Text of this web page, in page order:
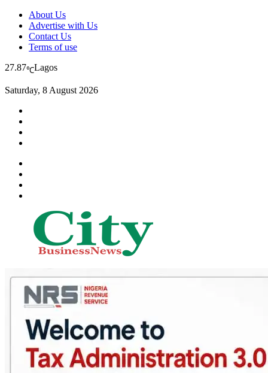
About Us
Advertise with Us
Contact Us
Terms of use
27.87℃Lagos
Saturday, 8 August 2026
Nigeria Business News